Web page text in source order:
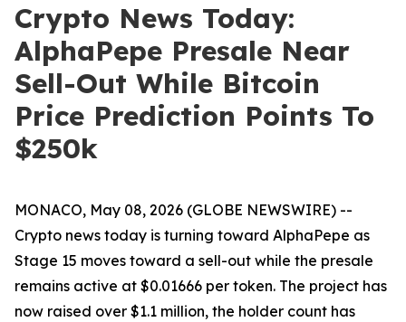
Crypto News Today:
AlphaPepe Presale Near
Sell-Out While Bitcoin
Price Prediction Points To
$250k
MONACO, May 08, 2026 (GLOBE NEWSWIRE) --
Crypto news today is turning toward AlphaPepe as
Stage 15 moves toward a sell-out while the presale
remains active at $0.01666 per token. The project has
now raised over $1.1 million, the holder count has